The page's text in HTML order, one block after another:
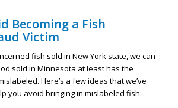
Becoming a Fish
Victim
fish sold in New York state, we can
sold in Minnesota at least has the
Here’s a few ideas that we’ve
you avoid bringing in mislabeled fish: